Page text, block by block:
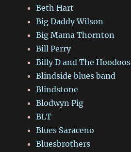
Beth Hart
Big Daddy Wilson
Big Mama Thornton
Bill Perry
Billy D and The Hoodoos
Blindside blues band
Blindstone
Blodwyn Pig
BLT
Blues Saraceno
Bluesbrothers